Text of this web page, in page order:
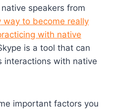
speakers from
way to become really
with native
is a tool that can
interactions with native
important factors you